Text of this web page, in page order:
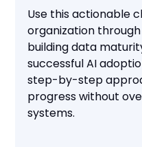
Use this actionable
organization
building data
successful AI
step-by-step
progress without
systems.